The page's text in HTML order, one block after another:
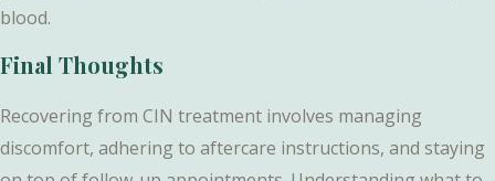
blood.
Final Thoughts
Recovering from CIN treatment involves managing
discomfort, adhering to aftercare instructions, and staying